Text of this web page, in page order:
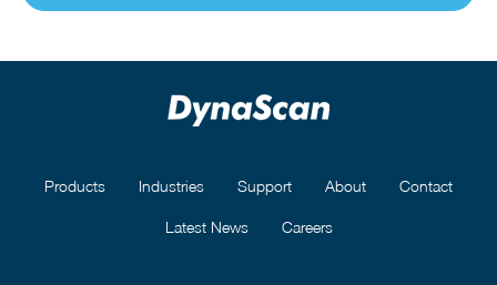
Products Industries Support About Contact
Latest News Careers